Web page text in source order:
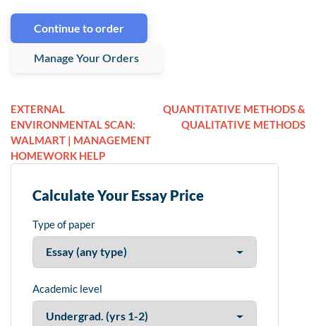
Continue to order
Manage Your Orders
EXTERNAL
ENVIRONMENTAL SCAN:
WALMART | MANAGEMENT
HOMEWORK HELP
QUANTITATIVE METHODS &
QUALITATIVE METHODS
Calculate Your Essay Price
Type of paper
Academic level